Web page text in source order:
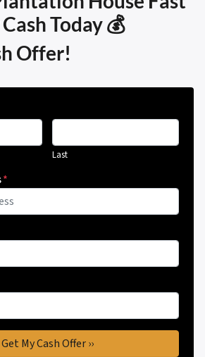
Today 💰
Offer!
Last
*